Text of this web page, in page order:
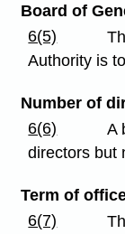
Board of
6(5)
Authority is
Number of
6(6)
A
directors but
Term of
6(7)